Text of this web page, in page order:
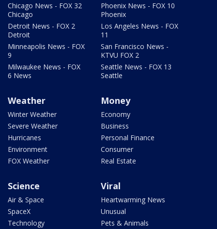
Chicago News - FOX 32
Chicago
Detroit News - FOX 2
Detroit
Minneapolis News - FOX
9
Milwaukee News - FOX
6 News
Phoenix News - FOX 10
Phoenix
Los Angeles News - FOX
11
San Francisco News -
KTVU FOX 2
Seattle News - FOX 13
Seattle
Weather
Winter Weather
Severe Weather
Hurricanes
Environment
FOX Weather
Money
Economy
Business
Personal Finance
Consumer
Real Estate
Science
Air & Space
SpaceX
Technology
Viral
Heartwarming News
Unusual
Pets & Animals